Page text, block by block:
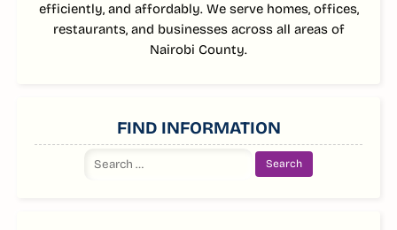
efficiently, and affordably. We serve homes, offices,
restaurants, and businesses across all areas of
Nairobi County.
FIND INFORMATION